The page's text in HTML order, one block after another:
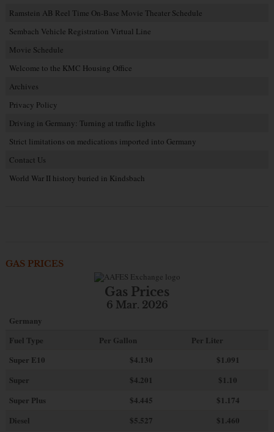
Ramstein AB Reel Time On-Base Movie Theater Schedule
Sembach Vehicle Registration Virtual Line
Movie Schedule
Welcome to the KMC Housing Office
Archives
Privacy Policy
Driving in Germany: Turning at traffic lights
Strict limitations on medications imported into Germany
Contact Us
World War II history buried in Kindsbach
GAS PRICES
Gas Prices
6 Mar. 2026
Germany
Fuel Type
Per Gallon
Per Liter
Super E10
$4.130
$1.091
Super
$4.201
$1.10
Super Plus
$4.445
$1.174
Diesel
$5.527 $1.460